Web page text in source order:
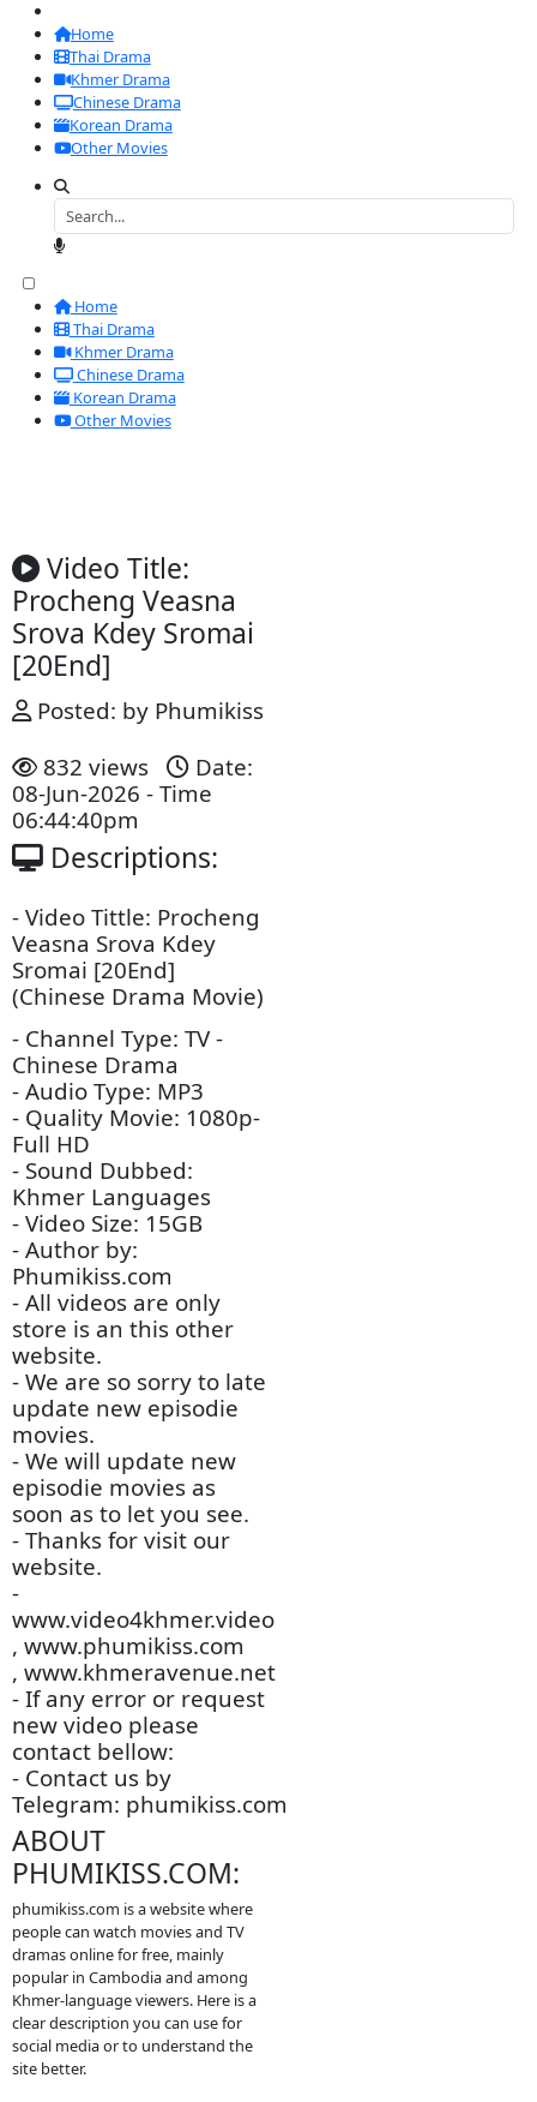
Home
Thai Drama
Khmer Drama
Chinese Drama
Korean Drama
Home
Thai Drama
Video Title:
Procheng Veasna
Srova Kdey Sromai​​
[20End]
Posted: by Phumikiss
832 views
08-Jun-2026 - Time
06:44:40pm
Descriptions:
- Video Tittle: Procheng
Veasna Srova Kdey
Sromai​​ [20End]
(Chinese Drama Movie)
- Channel Type: TV -
Chinese Drama
- Audio Type: MP3
- Quality Movie: 1080p-
Full HD
- Sound Dubbed:
Khmer Languages
- Video Size: 15GB
- Author by:
Phumikiss.com
- All videos are only
store is an this other
website.
- We are so sorry to late
update new episodie
movies.
- We will update new
episodie movies as
soon as to let you see.
- Thanks for visit our
website.
-
www.video4khmer.video
, www.phumikiss.com